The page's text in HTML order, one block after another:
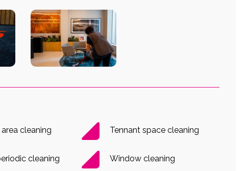
cleaning
cleaning
Tennant space cleaning
Window cleaning